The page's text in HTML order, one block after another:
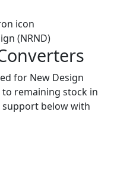
(NRND)
for New Design
to remaining stock in
below with